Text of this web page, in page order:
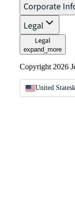
Corporate
Legal
Legal
expand_more
Copyright 2026
United States